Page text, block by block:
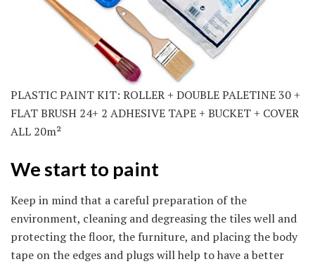
PLASTIC PAINT KIT: ROLLER + DOUBLE PALETINE 30 +
FLAT BRUSH 24+ 2 ADHESIVE TAPE + BUCKET + COVER
ALL 20m²
We start to paint
Keep in mind that a careful preparation of the
environment, cleaning and degreasing the tiles well and
protecting the floor, the furniture, and placing the body
tape on the edges and plugs will help to have a better